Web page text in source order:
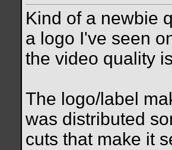
Kind of a newbie
a logo I've seen
the video quality
The logo/label
was distributed
cuts that make it